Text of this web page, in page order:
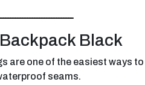
Black
are one of the easiest ways
seams.